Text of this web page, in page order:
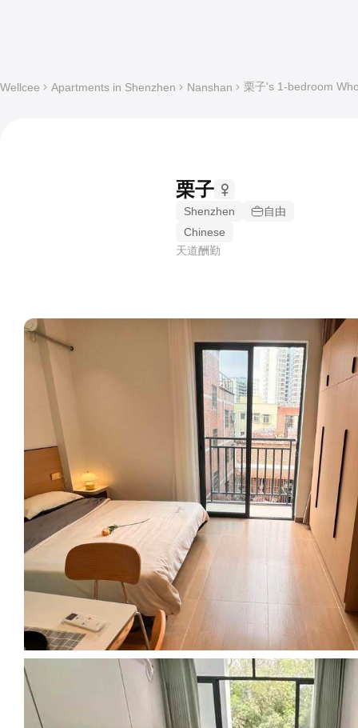
Wellcee Apartments in Shenzhen Nanshan 栗子's 1-bedroom
栗子
Shenzhen
自由
Chinese
天道酬勤